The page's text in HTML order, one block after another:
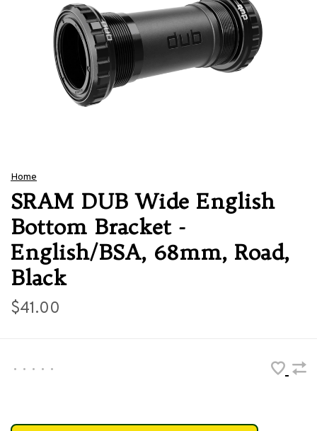
Home
SRAM DUB Wide English
Bottom Bracket -
English/BSA, 68mm, Road,
Black
$41.00
• • • • •